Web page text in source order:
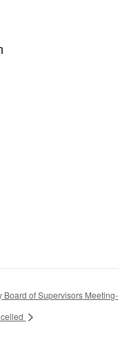
Board of Supervisors Meeting-